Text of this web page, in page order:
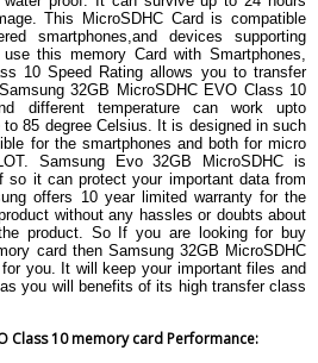
10 Years Limited Warranty
This MicroSDHC Card is compatible
smartphones,and devices supporting
this memory Card with Smartphones,
10 Speed Rating allows you to transfer
32GB MicroSDHC EVO Class 10
different temperature can work upto
to 85 degree Celsius. It is designed in such
for the smartphones and both for micro
Samsung Evo 32GB MicroSDHC is
so it can protect your important data from
offers 10 year limited warranty for the
without any hassles or doubts about
product. So If you are looking for buy
card then Samsung 32GB MicroSDHC
you. It will keep your important files and
you will benefits of its high transfer class
Class 10 memory card Performance: